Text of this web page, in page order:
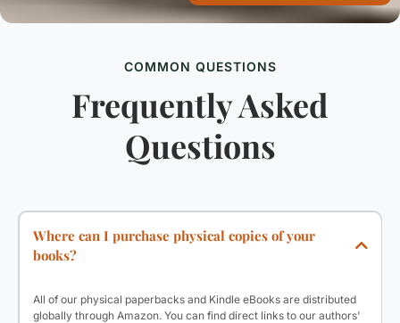
COMMON QUESTIONS
Frequently Asked
Questions
Where can I purchase physical copies of your
books?
All of our physical paperbacks and Kindle eBooks are distributed
globally through Amazon. You can find direct links to our authors'